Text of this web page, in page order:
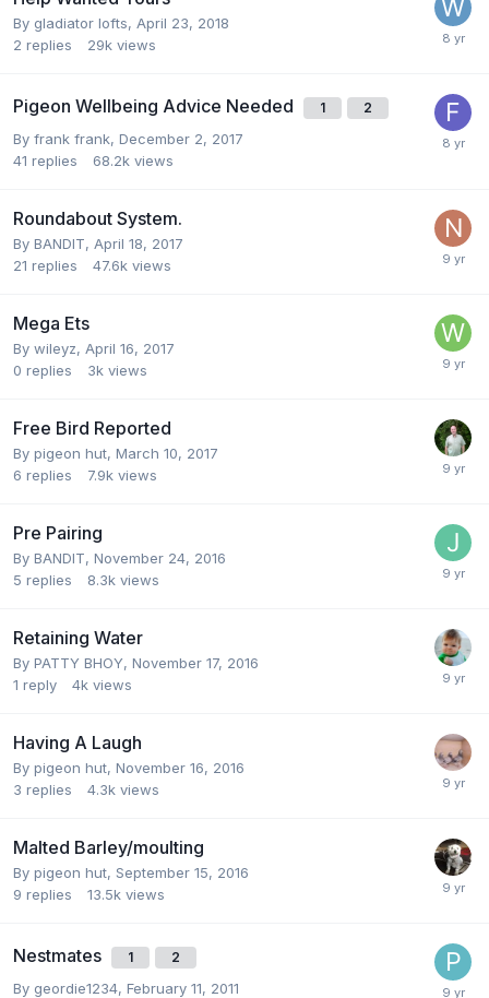
By gladiator lofts, April 23, 2018
2 replies 29k views
Pigeon Wellbeing Advice Needed 1 2
By frank frank, December 2, 2017
41 replies 68.2k views
Roundabout System.
By BANDIT, April 18, 2017
21 replies 47.6k views
Mega Ets
By wileyz, April 16, 2017
0 replies 3k views
Free Bird Reported
By pigeon hut, March 10, 2017
6 replies 7.9k views
Pre Pairing
By BANDIT, November 24, 2016
5 replies 8.3k views
Retaining Water
By PATTY BHOY, November 17, 2016
1 reply 4k views
Having A Laugh
By pigeon hut, November 16, 2016
3 replies 4.3k views
Malted Barley/moulting
By pigeon hut, September 15, 2016
9 replies 13.5k views
Nestmates 1 2
By geordie1234, February 11, 2011